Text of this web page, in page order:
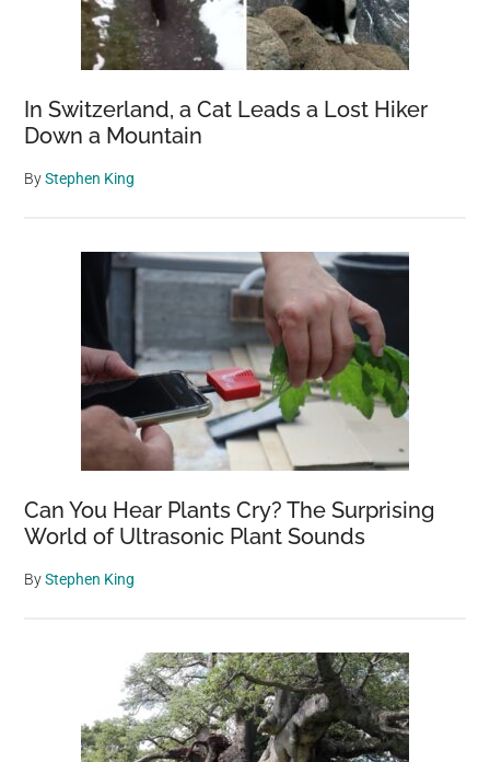
In Switzerland, a Cat Leads a Lost Hiker
Down a Mountain
ByStephen King
Can You Hear Plants Cry? The Surprising
World of Ultrasonic Plant Sounds
ByStephen King